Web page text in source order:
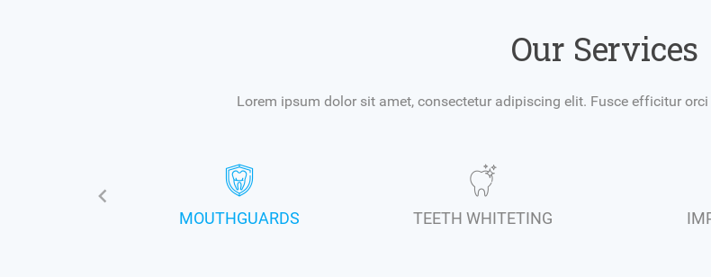
Our Services
Lorem ipsum dolor sit amet, consectetur adipiscing elit. Fusce efficitur
MOUTHGUARDS TEETH WHITETING